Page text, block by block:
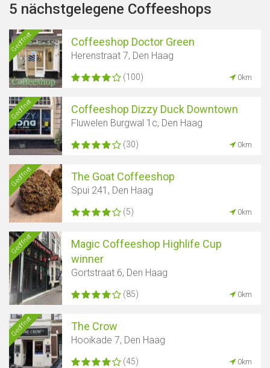
5 nächstgelegene Coffeeshops
Geöffnet Coffeeshop Doctor Green
Herenstraat 7, Den Haag
(100) 0km
Geöffnet Coffeeshop Dizzy Duck Downtown
Fluwelen Burgwal 1c, Den Haag
(30) 0km
Geöffnet The Goat Coffeeshop
Spui 241, Den Haag
(5) 0km
Geöffnet
Magic Coffeeshop Highlife Cup
winner
Gortstraat 6, Den Haag
(85) 0km
Geöffnet The Crow
Hooikade 7, Den Haag
(45) 0km